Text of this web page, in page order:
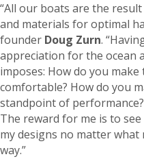
“All our boats are the
and materials for optimal
founder Doug Zurn.
appreciation for the ocean
imposes: How do you
comfortable? How do you
standpoint of
The reward for me is to
my designs no matter
way.”